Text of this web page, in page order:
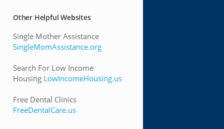
Other Helpful Websites
Single Mother Assistance
SingleMomAssistance.org
Search For Low Income
Housing LowIncomeHousing.us
Free Dental Clinics
FreeDentalCare.us